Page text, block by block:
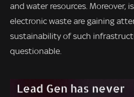
and water resources. Moreover,
electronic waste are gaining
sustainability of such
questionable.